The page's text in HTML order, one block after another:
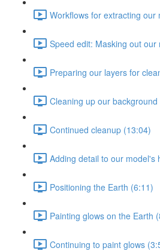
Workflows for extracting our
Speed edit: Masking out our
Preparing our layers for
Cleaning up our background
Continued cleanup (13:04)
Adding detail to our model's
Positioning the Earth (6:11)
Painting glows on the Earth
Continuing to paint glows